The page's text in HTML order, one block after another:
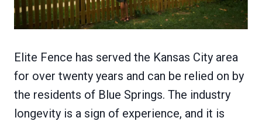
Elite Fence has served the Kansas City area
for over twenty years and can be relied on by
the residents of Blue Springs. The industry
longevity is a sign of experience, and it is